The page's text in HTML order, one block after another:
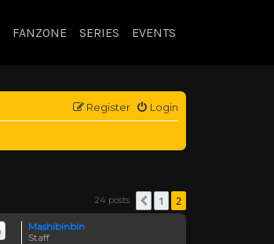
FANZONE SERIES EVENTS
Login
Register
24 posts Previous
1 2
Mashibinbin
Staff